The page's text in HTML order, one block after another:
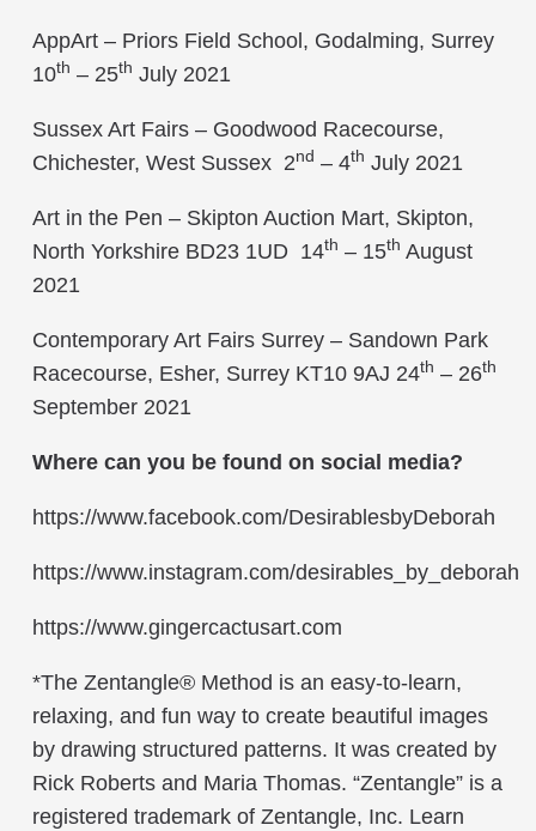
AppArt – Priors Field School, Godalming, Surrey
10th – 25th July 2021
Sussex Art Fairs – Goodwood Racecourse,
Chichester, West Sussex 2nd – 4th July 2021
Art in the Pen – Skipton Auction Mart, Skipton,
North Yorkshire BD23 1UD 14th – 15th August
2021
Contemporary Art Fairs Surrey – Sandown Park
Racecourse, Esher, Surrey KT10 9AJ 24th – 26th
September 2021
Where can you be found on social media?
https://www.facebook.com/DesirablesbyDeborah
https://www.instagram.com/desirables_by_deborah
https://www.gingercactusart.com
*The Zentangle® Method is an easy-to-learn,
relaxing, and fun way to create beautiful images
by drawing structured patterns. It was created by
Rick Roberts and Maria Thomas. “Zentangle” is a
registered trademark of Zentangle, Inc. Learn